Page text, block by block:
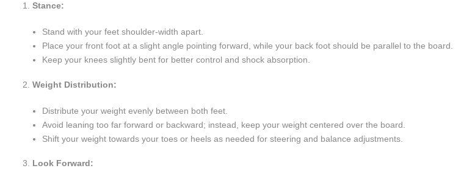
Stance:
Stand with your feet shoulder-width apart.
Place your front foot at a slight angle pointing forward, while your back foot should be parallel to the board.
Keep your knees slightly bent for better control and shock absorption.
Weight Distribution:
Distribute your weight evenly between both feet.
Avoid leaning too far forward or backward; instead, keep your weight centered over the board.
Shift your weight towards your toes or heels as needed for steering and balance adjustments.
Look Forward: